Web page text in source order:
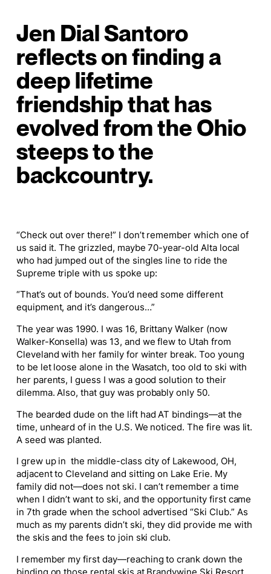
Jen Dial Santoro
reflects on finding a
deep lifetime
friendship that has
evolved from the Ohio
steeps to the
backcountry.
“Check out over there!” I don’t remember which one of
us said it. The grizzled, maybe 70-year-old Alta local
who had jumped out of the singles line to ride the
Supreme triple with us spoke up:
“That’s out of bounds. You’d need some different
equipment, and it’s dangerous…”
The year was 1990. I was 16, Brittany Walker (now
Walker-Konsella) was 13, and we flew to Utah from
Cleveland with her family for winter break. Too young
to be let loose alone in the Wasatch, too old to ski with
her parents, I guess I was a good solution to their
dilemma. Also, that guy was probably only 50.
The bearded dude on the lift had AT bindings—at the
time, unheard of in the U.S. We noticed. The fire was lit.
A seed was planted.
I grew up in the middle-class city of Lakewood, OH,
adjacent to Cleveland and sitting on Lake Erie. My
family did not—does not ski. I can’t remember a time
when I didn’t want to ski, and the opportunity first came
in 7th grade when the school advertised “Ski Club.” As
much as my parents didn’t ski, they did provide me with
the skis and the fees to join ski club.
I remember my first day—reaching to crank down the